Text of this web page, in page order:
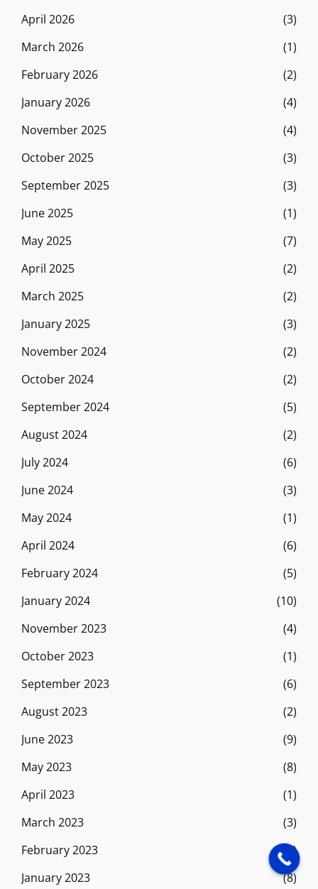
April 2026
(3)
March 2026
(1)
February 2026
(2)
January 2026
(4)
November 2025
(4)
October 2025
(3)
September 2025
(3)
June 2025
(1)
May 2025
(7)
April 2025
(2)
March 2025
(2)
January 2025
(3)
November 2024
(2)
October 2024
(2)
September 2024
(5)
August 2024
(2)
July 2024
(6)
June 2024
(3)
May 2024
(1)
April 2024
(6)
February 2024
(5)
January 2024
(10)
November 2023
(4)
October 2023
(1)
September 2023
(6)
August 2023
(2)
June 2023
(9)
May 2023
(8)
April 2023
(1)
March 2023
(3)
February 2023
(9)
January 2023
(8)